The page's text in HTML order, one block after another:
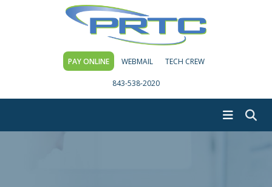
PAY ONLINE WEBMAIL TECH CREW
843-538-2020